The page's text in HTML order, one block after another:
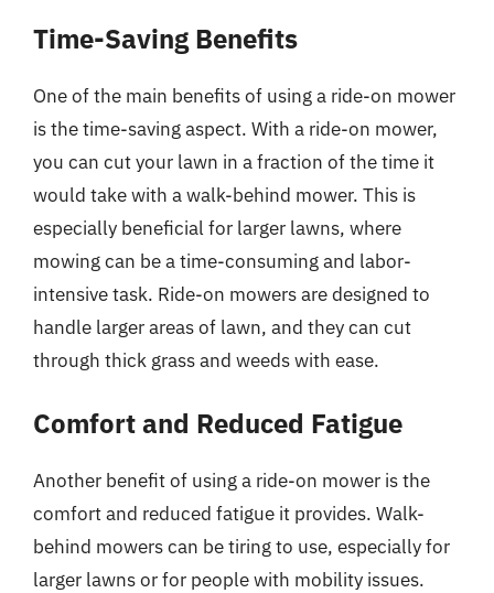
Time-Saving Benefits
One of the main benefits of using a ride-on mower
is the time-saving aspect. With a ride-on mower,
you can cut your lawn in a fraction of the time it
would take with a walk-behind mower. This is
especially beneficial for larger lawns, where
mowing can be a time-consuming and labor-
intensive task. Ride-on mowers are designed to
handle larger areas of lawn, and they can cut
through thick grass and weeds with ease.
Comfort and Reduced Fatigue
Another benefit of using a ride-on mower is the
comfort and reduced fatigue it provides. Walk-
behind mowers can be tiring to use, especially for
larger lawns or for people with mobility issues.